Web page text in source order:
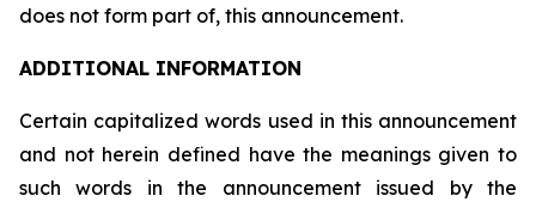
does not form part of, this announcement.
ADDITIONAL INFORMATION
Certain capitalized words used in this announcement
and not herein defined have the meanings given to
such words in the announcement issued by the